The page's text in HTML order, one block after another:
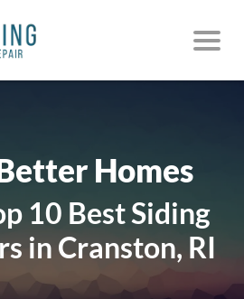
Homes
10 Best Siding
in Cranston, RI